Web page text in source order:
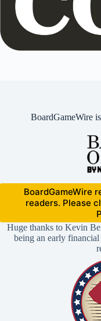
BoardGameWire
BoardGameWire
readers. Please
Huge thanks to Kevin
being an early